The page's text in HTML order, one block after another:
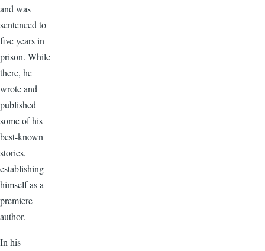
and was
sentenced to
five years in
prison. While
there, he
wrote and
published
some of his
best-known
stories,
establishing
himself as a
premiere
author.
In his